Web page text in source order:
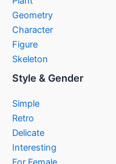
Geometry
Character
Figure
Skeleton
Style & Gender
Simple
Retro
Delicate
Interesting